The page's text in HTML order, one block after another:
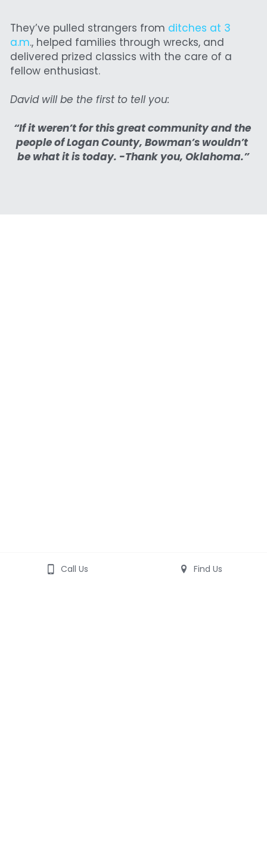
They’ve pulled strangers from ditches at 3
a.m., helped families through wrecks, and
delivered prized classics with the care of a
fellow enthusiast.
David will be the first to tell you:
“If it weren’t for this great community and the
people of Logan County, Bowman’s wouldn’t
be what it is today. -Thank you, Oklahoma.”
Call Us Find Us